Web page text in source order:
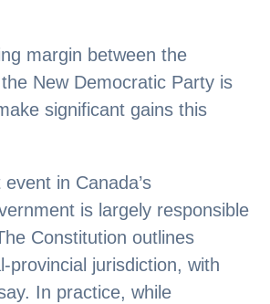
margin between the
New Democratic Party is
significant gains this
in Canada’s
is largely responsible
Constitution outlines
provincial jurisdiction, with
In practice, while